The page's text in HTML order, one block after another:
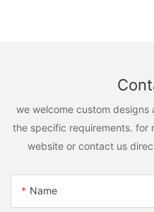
we welcome custom
the specific requirements. for
website or contact us
Name